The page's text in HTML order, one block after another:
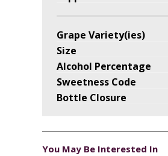
Grape Variety(ies)
Size
Alcohol Percentage
Sweetness Code
Bottle Closure
You May Be Interested In